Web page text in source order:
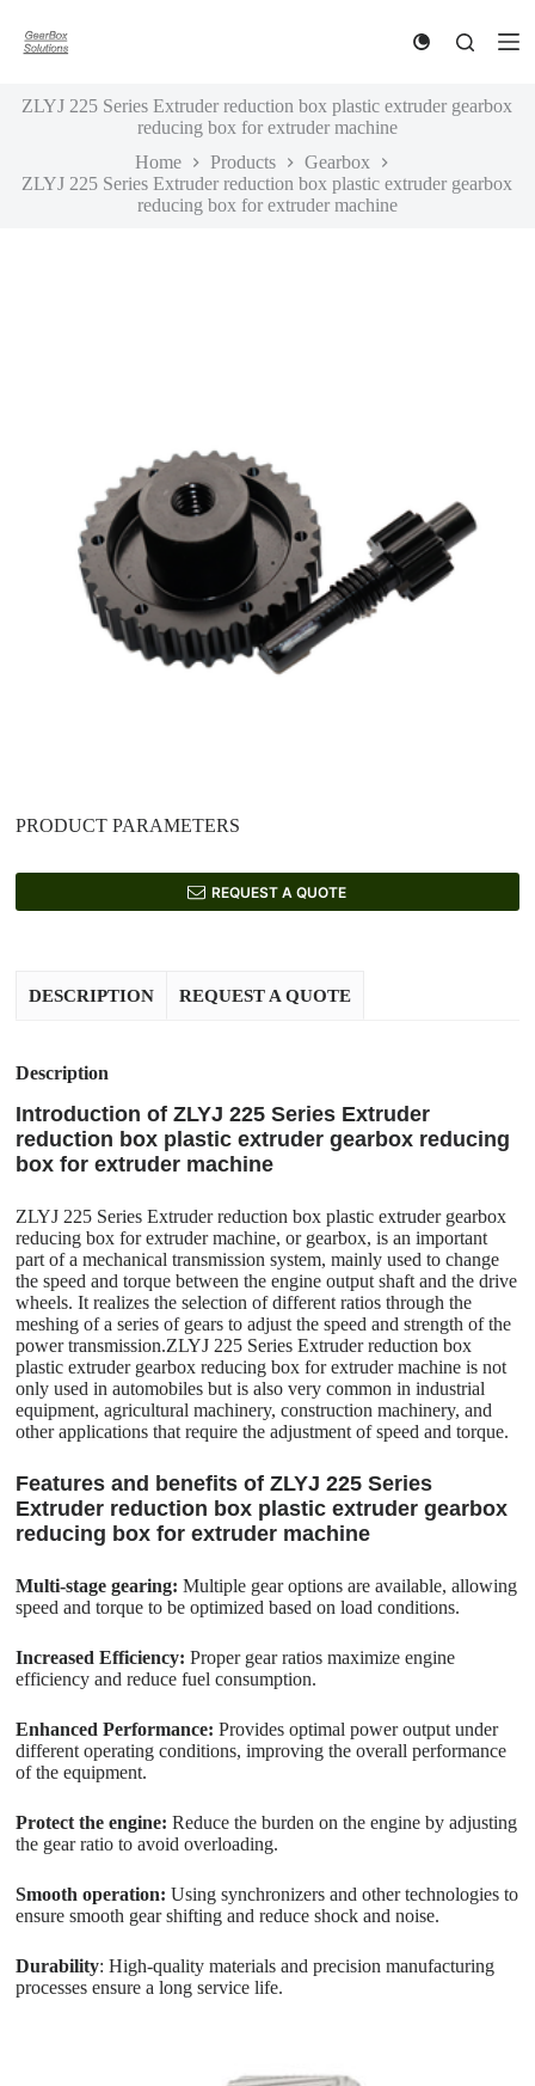
k
t
o
n
ZLYJ 225 Series Extruder reduction box plastic extruder gearbox
reducing box for extruder machine
Home
Products
Gearbox
ZLYJ 225 Series Extruder reduction box plastic extruder gearbox
reducing box for extruder machine
PRODUCT PARAMETERS
REQUEST A QUOTE
DESCRIPTION REQUEST A QUOTE
Description
Introduction of ZLYJ 225 Series Extruder
reduction box plastic extruder gearbox reducing
box for extruder machine
ZLYJ 225 Series Extruder reduction box plastic extruder gearbox
reducing box for extruder machine, or gearbox, is an important
part of a mechanical transmission system, mainly used to change
the speed and torque between the engine output shaft and the drive
wheels. It realizes the selection of different ratios through the
meshing of a series of gears to adjust the speed and strength of the
power transmission.ZLYJ 225 Series Extruder reduction box
plastic extruder gearbox reducing box for extruder machine is not
only used in automobiles but is also very common in industrial
equipment, agricultural machinery, construction machinery, and
other applications that require the adjustment of speed and torque.
Features and benefits of ZLYJ 225 Series
Extruder reduction box plastic extruder gearbox
reducing box for extruder machine
Multi-stage gearing: Multiple gear options are available, allowing
speed and torque to be optimized based on load conditions.
Increased Efficiency:Proper gear ratios maximize engine
efficiency and reduce fuel consumption.
Enhanced Performance:Provides optimal power output under
different operating conditions, improving the overall performance
of the equipment.
Protect the engine: Reduce the burden on the engine by adjusting
the gear ratio to avoid overloading.
Smooth operation: Using synchronizers and other technologies to
ensure smooth gear shifting and reduce shock and noise.
Durability: High-quality materials and precision manufacturing
processes ensure a long service life.